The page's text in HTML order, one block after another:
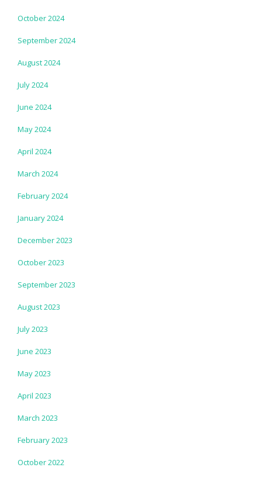
October 2024
September 2024
August 2024
July 2024
June 2024
May 2024
April 2024
March 2024
February 2024
January 2024
December 2023
October 2023
September 2023
August 2023
July 2023
June 2023
May 2023
April 2023
March 2023
February 2023
October 2022